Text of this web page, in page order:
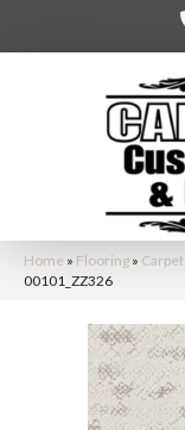
Home » Flooring » Carpet
00101_ZZ326